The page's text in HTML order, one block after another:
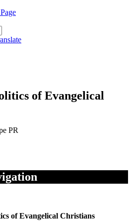
of Evangelical
PR
of Evangelical Christians